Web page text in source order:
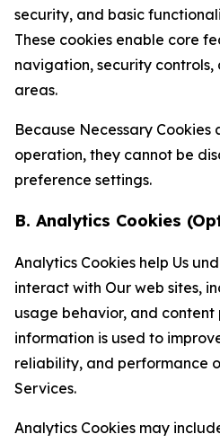
security, and basic
These cookies enable core
navigation, security
areas.
Because Necessary
operation, they cannot be
preference settings.
B. Analytics Cookies
Analytics Cookies help Us
interact with Our web sites,
usage behavior, and content
information is used to
reliability, and performance
Services.
Analytics Cookies may